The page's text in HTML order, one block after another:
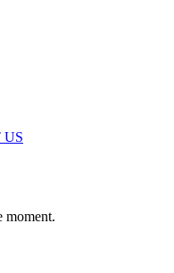
US
moment.